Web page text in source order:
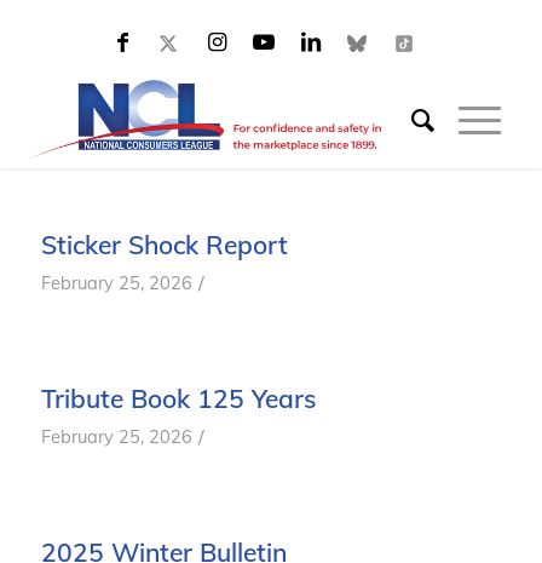
Sticker Shock Report
February 25, 2026 /
Tribute Book 125 Years
February 25, 2026 /
2025 Winter Bulletin